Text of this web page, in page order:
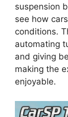
suspension
see how
conditions.
automating
and giving
making the
enjoyable.